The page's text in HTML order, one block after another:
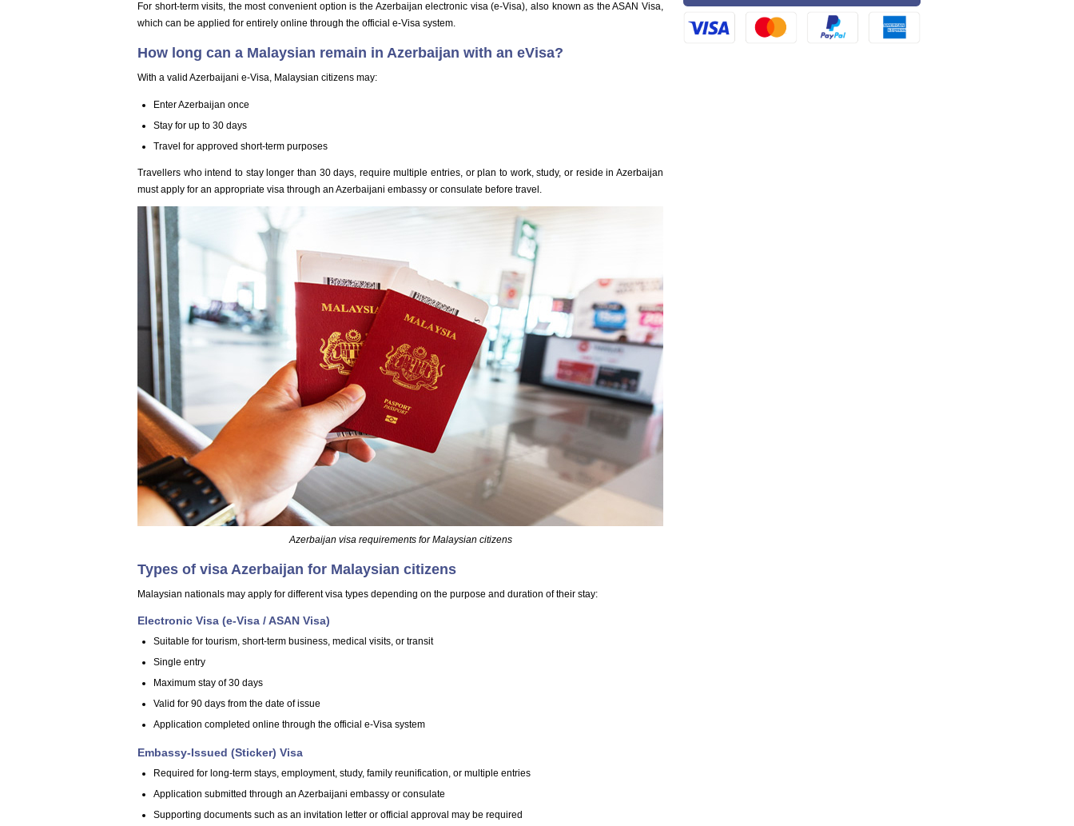
For short-term visits, the most convenient option is the Azerbaijan electronic visa (e-Visa), also known as the ASAN Visa,
which can be applied for entirely online through the official e-Visa system.
How long can a Malaysian remain in Azerbaijan with an eVisa?
With a valid Azerbaijani e-Visa, Malaysian citizens may:
Enter Azerbaijan once
Stay for up to 30 days
Travel for approved short-term purposes
Travellers who intend to stay longer than 30 days, require multiple entries, or plan to work, study, or reside in Azerbaijan
must apply for an appropriate visa through an Azerbaijani embassy or consulate before travel.
Azerbaijan visa requirements for Malaysian citizens
Types of visa Azerbaijan for Malaysian citizens
Malaysian nationals may apply for different visa types depending on the purpose and duration of their stay:
Electronic Visa (e-Visa / ASAN Visa)
Suitable for tourism, short-term business, medical visits, or transit
Single entry
Maximum stay of 30 days
Valid for 90 days from the date of issue
Application completed online through the official e-Visa system
Embassy-Issued (Sticker) Visa
Required for long-term stays, employment, study, family reunification, or multiple entries
Application submitted through an Azerbaijani embassy or consulate
Supporting documents such as an invitation letter or official approval may be required